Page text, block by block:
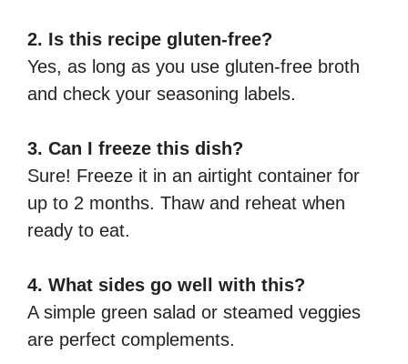
2. Is this recipe gluten-free?
Yes, as long as you use gluten-free broth
and check your seasoning labels.
3. Can I freeze this dish?
Sure! Freeze it in an airtight container for
up to 2 months. Thaw and reheat when
ready to eat.
4. What sides go well with this?
A simple green salad or steamed veggies
are perfect complements.